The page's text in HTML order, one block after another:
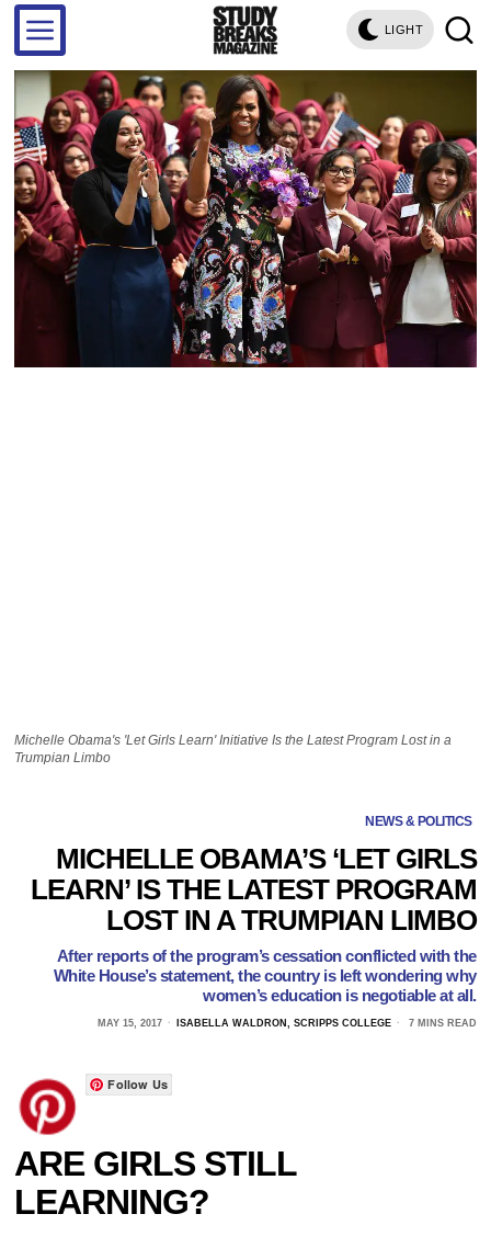
LIGHT
Michelle Obama's 'Let Girls Learn' Initiative Is the Latest Program Lost in a
Trumpian Limbo
NEWS & POLITICS
MICHELLE OBAMA’S ‘LET GIRLS
LEARN’ IS THE LATEST PROGRAM
LOST IN A TRUMPIAN LIMBO
After reports of the program’s cessation conflicted with the
White House’s statement, the country is left wondering why
women’s education is negotiable at all.
MAY 15, 2017 ISABELLA WALDRON, SCRIPPS COLLEGE 7 MINS READ
Follow Us
ARE GIRLS STILL
LEARNING?